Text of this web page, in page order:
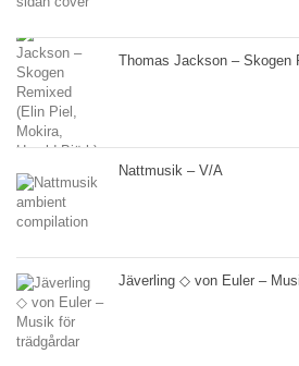
Thomas Jackson – Skogen
Nattmusik – V/A
Jäverling ◇ von Euler –